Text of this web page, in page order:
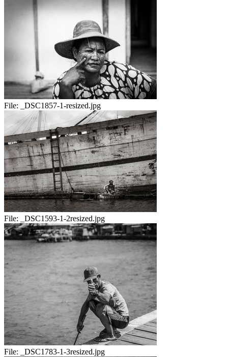
File: _DSC1857-1-resized.jpg
File: _DSC1593-1-2resized.jpg
File: _DSC1783-1-3resized.jpg